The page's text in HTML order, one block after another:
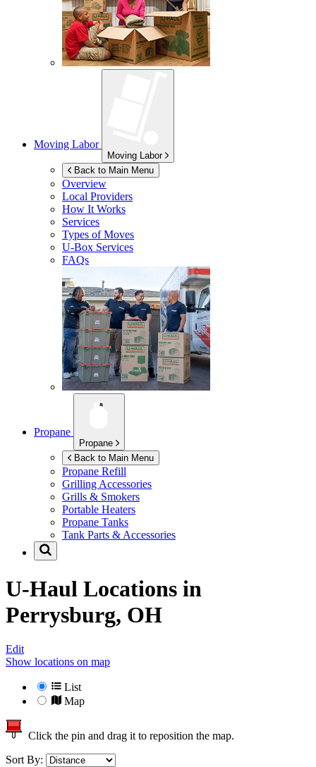
Moving Labor
Moving Labor
Back to Main Menu
Overview
Local Providers
How It Works
Services
Types of Moves
U-Box Services
FAQs
Propane
Propane
Back to Main Menu
Propane Refill
Grilling Accessories
Grills & Smokers
Portable Heaters
Propane Tanks
Tank Parts & Accessories
U-Haul Locations in
Perrysburg, OH
Edit
Show locations on map
List
Map
Click the pin and drag it to reposition the map.
Sort By: